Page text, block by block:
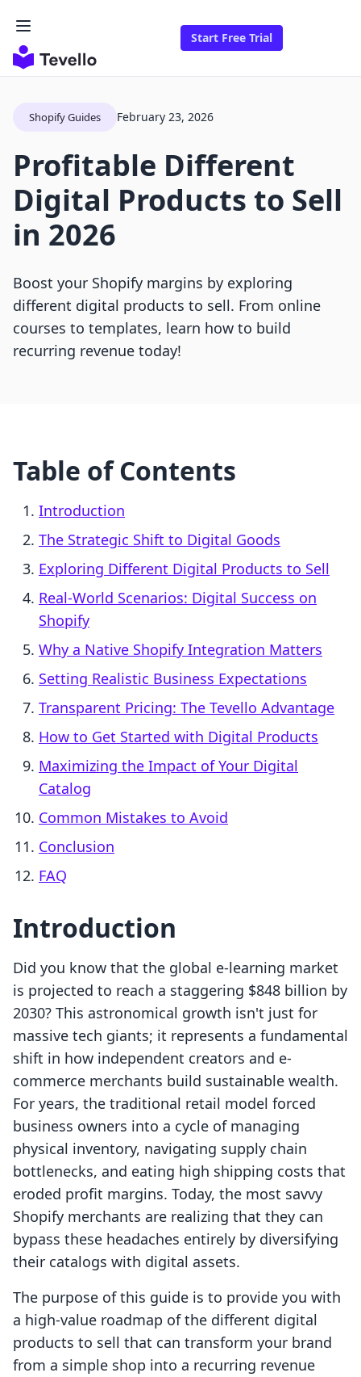
Start Free Trial
Shopify Guides February 23, 2026
Profitable Different
Digital Products to Sell
in 2026
Boost your Shopify margins by exploring
different digital products to sell. From online
courses to templates, learn how to build
recurring revenue today!
Table of Contents
Introduction
The Strategic Shift to Digital Goods
Exploring Different Digital Products to Sell
Real-World Scenarios: Digital Success on
Shopify
Why a Native Shopify Integration Matters
Setting Realistic Business Expectations
Transparent Pricing: The Tevello Advantage
How to Get Started with Digital Products
Maximizing the Impact of Your Digital
Catalog
Common Mistakes to Avoid
Conclusion
FAQ
Introduction
Did you know that the global e-learning market
is projected to reach a staggering $848 billion by
2030? This astronomical growth isn't just for
massive tech giants; it represents a fundamental
shift in how independent creators and e-
commerce merchants build sustainable wealth.
For years, the traditional retail model forced
business owners into a cycle of managing
physical inventory, navigating supply chain
bottlenecks, and eating high shipping costs that
eroded profit margins. Today, the most savvy
Shopify merchants are realizing that they can
bypass these headaches entirely by diversifying
their catalogs with digital assets.
The purpose of this guide is to provide you with
a high-value roadmap of the different digital
products to sell that can transform your brand
from a simple shop into a recurring revenue